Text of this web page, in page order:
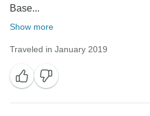
Base...
Show more
Traveled in January 2019